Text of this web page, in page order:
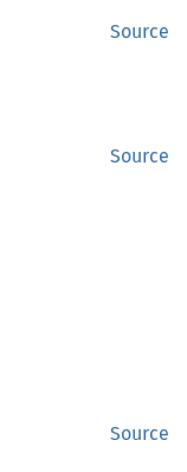
Source
Source
Source